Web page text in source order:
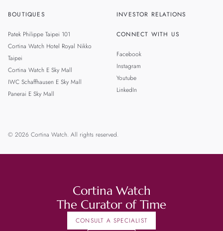
BOUTIQUES
Patek Philippe Taipei 101
Cortina Watch Hotel Royal Nikko
Taipei
Cortina Watch E Sky Mall
IWC Schaffhausen E Sky Mall
Panerai E Sky Mall
INVESTOR RELATIONS
CONNECT WITH US
Facebook
Instagram
Youtube
LinkedIn
© 2026 Cortina Watch. All rights reserved.
Cortina Watch
The Curator of Time
CONSULT A SPECIALIST